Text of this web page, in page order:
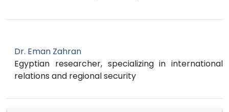
Dr. Eman Zahran
Egyptian researcher, specializing in international
relations and regional security